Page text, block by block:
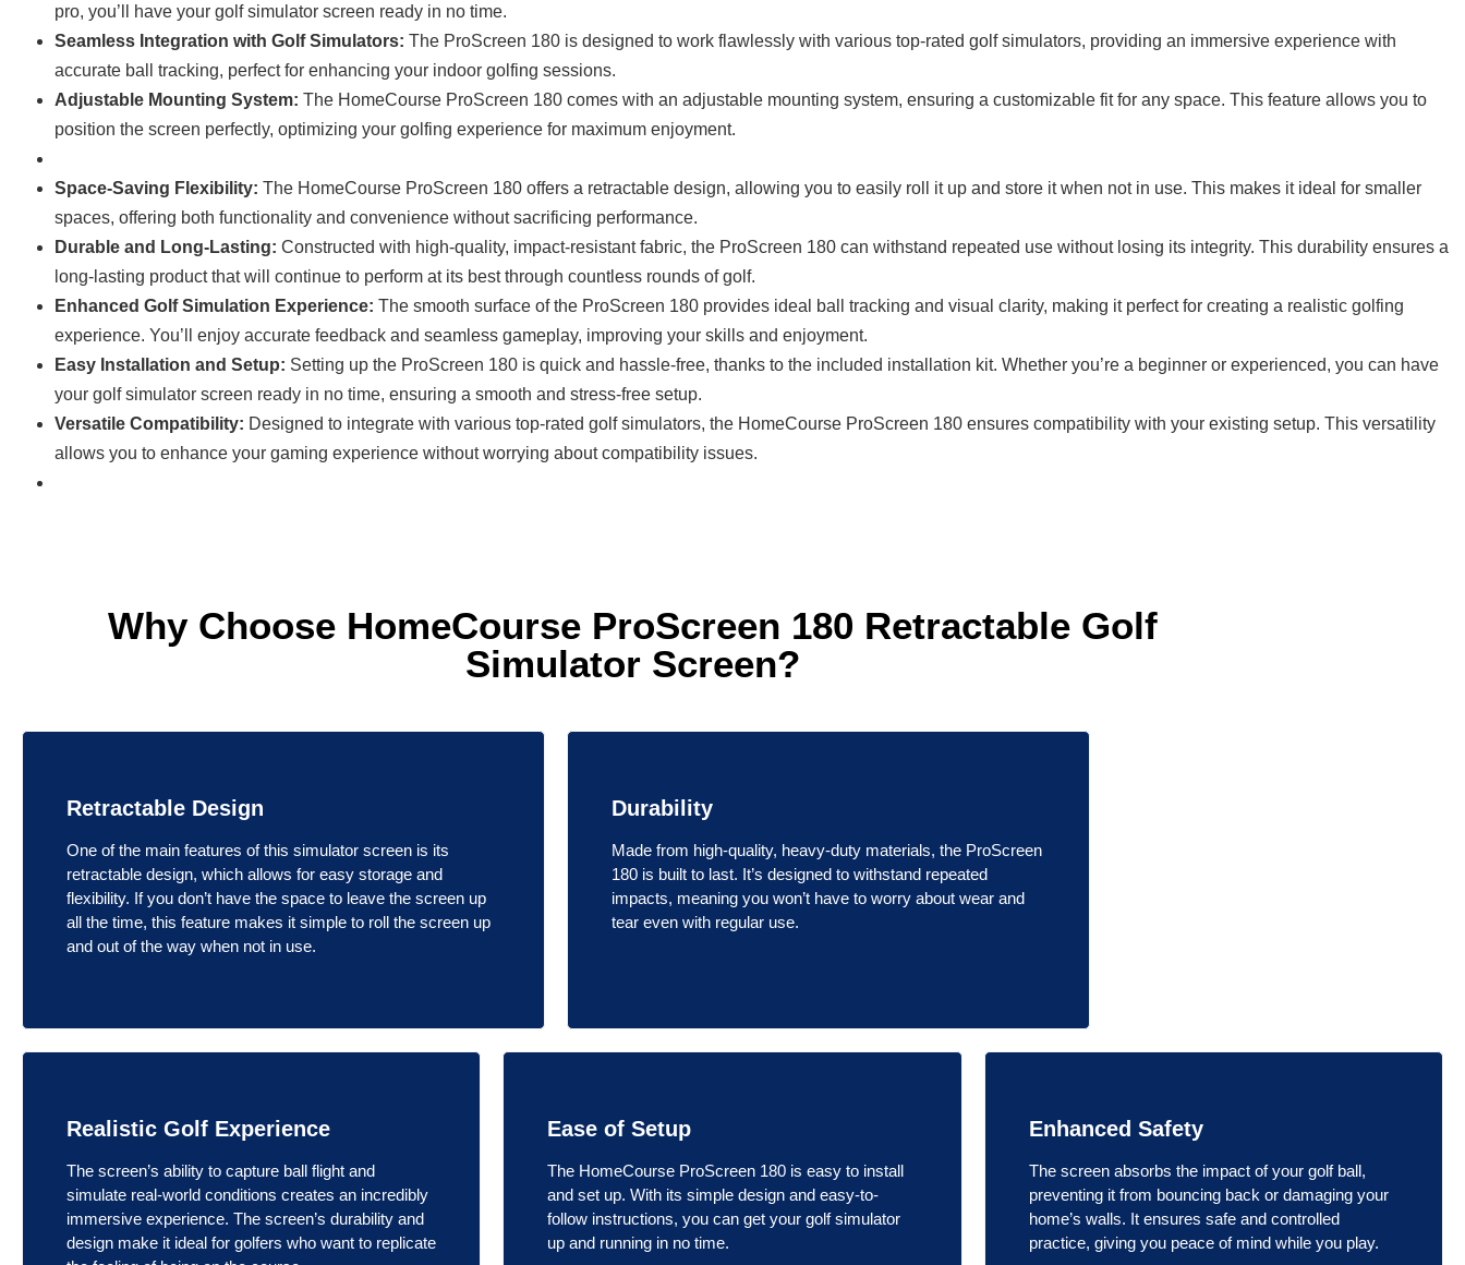
pro, you’ll have your golf simulator screen ready in no time.
Seamless Integration with Golf Simulators: The ProScreen 180 is designed to work flawlessly with various top-rated golf simulators, providing an immersive experience with
accurate ball tracking, perfect for enhancing your indoor golfing sessions.
Adjustable Mounting System: The HomeCourse ProScreen 180 comes with an adjustable mounting system, ensuring a customizable fit for any space. This feature allows you to
position the screen perfectly, optimizing your golfing experience for maximum enjoyment.
Space-Saving Flexibility: The HomeCourse ProScreen 180 offers a retractable design, allowing you to easily roll it up and store it when not in use. This makes it ideal for smaller
spaces, offering both functionality and convenience without sacrificing performance.
Durable and Long-Lasting: Constructed with high-quality, impact-resistant fabric, the ProScreen 180 can withstand repeated use without losing its integrity. This durability ensures a
long-lasting product that will continue to perform at its best through countless rounds of golf.
Enhanced Golf Simulation Experience: The smooth surface of the ProScreen 180 provides ideal ball tracking and visual clarity, making it perfect for creating a realistic golfing
experience. You’ll enjoy accurate feedback and seamless gameplay, improving your skills and enjoyment.
Easy Installation and Setup: Setting up the ProScreen 180 is quick and hassle-free, thanks to the included installation kit. Whether you’re a beginner or experienced, you can have
your golf simulator screen ready in no time, ensuring a smooth and stress-free setup.
Versatile Compatibility: Designed to integrate with various top-rated golf simulators, the HomeCourse ProScreen 180 ensures compatibility with your existing setup. This versatility
allows you to enhance your gaming experience without worrying about compatibility issues.
Why Choose HomeCourse ProScreen 180 Retractable Golf
Simulator Screen?
Retractable Design
One of the main features of this simulator screen is its
retractable design, which allows for easy storage and
flexibility. If you don’t have the space to leave the screen up
all the time, this feature makes it simple to roll the screen up
and out of the way when not in use.
Durability
Made from high-quality, heavy-duty materials, the ProScreen
180 is built to last. It’s designed to withstand repeated
impacts, meaning you won’t have to worry about wear and
tear even with regular use.
Realistic Golf Experience
The screen’s ability to capture ball flight and
simulate real-world conditions creates an incredibly
immersive experience. The screen’s durability and
design make it ideal for golfers who want to replicate
Ease of Setup
The HomeCourse ProScreen 180 is easy to install
and set up. With its simple design and easy-to-
follow instructions, you can get your golf simulator
up and running in no time.
Enhanced Safety
The screen absorbs the impact of your golf ball,
preventing it from bouncing back or damaging your
home’s walls. It ensures safe and controlled
practice, giving you peace of mind while you play.